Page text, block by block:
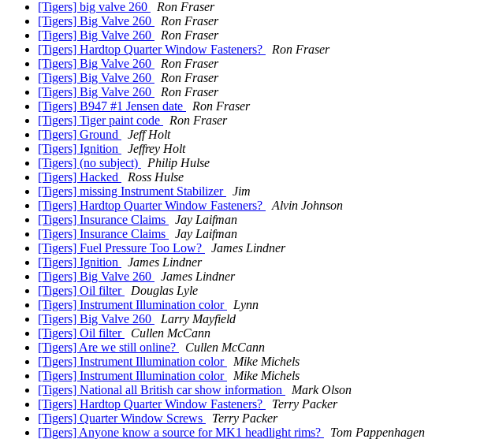
[Tigers] big valve 260
Ron Fraser
[Tigers] Big Valve 260
Ron Fraser
[Tigers] Big Valve 260
Ron Fraser
[Tigers] Hardtop Quarter Window Fasteners?
Ron Fraser
[Tigers] Big Valve 260
Ron Fraser
[Tigers] Big Valve 260
Ron Fraser
[Tigers] Big Valve 260
Ron Fraser
[Tigers] B947 #1 Jensen date
Ron Fraser
[Tigers] Tiger paint code
Ron Fraser
[Tigers] Ground
Jeff Holt
[Tigers] Ignition
Jeffrey Holt
[Tigers] (no subject)
Philip Hulse
[Tigers] Hacked
Ross Hulse
[Tigers] missing Instrument Stabilizer
Jim
[Tigers] Hardtop Quarter Window Fasteners?
Alvin Johnson
[Tigers] Insurance Claims
Jay Laifman
[Tigers] Insurance Claims
Jay Laifman
[Tigers] Fuel Pressure Too Low?
James Lindner
[Tigers] Ignition
James Lindner
[Tigers] Big Valve 260
James Lindner
[Tigers] Oil filter
Douglas Lyle
[Tigers] Instrument Illumination color
Lynn
[Tigers] Big Valve 260
Larry Mayfield
[Tigers] Oil filter
Cullen McCann
[Tigers] Are we still online?
Cullen McCann
[Tigers] Instrument Illumination color
Mike Michels
[Tigers] Instrument Illumination color
Mike Michels
[Tigers] National all British car show information
Mark Olson
[Tigers] Hardtop Quarter Window Fasteners?
Terry Packer
[Tigers] Quarter Window Screws
Terry Packer
[Tigers] Anyone know a source for MK1 headlight rims?
Tom Pappenhagen